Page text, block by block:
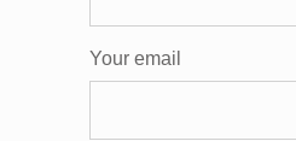
Your email